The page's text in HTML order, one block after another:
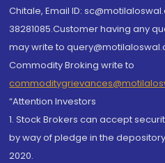
Chitale, Email ID:
38281085.Customer having any
may write to
Commodity Broking write to
“Attention Investors
1. Stock Brokers can accept
by way of pledge in the
2020.